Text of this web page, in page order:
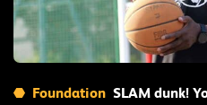
Foundation SLAM dunk!
Read More